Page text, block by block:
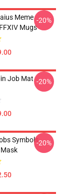
Meme
Mugs
-20%
Job Mat -20%
Symbols-20%